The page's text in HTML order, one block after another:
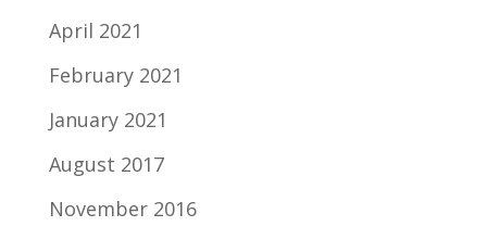
April 2021
February 2021
January 2021
August 2017
November 2016